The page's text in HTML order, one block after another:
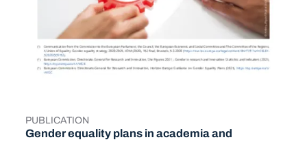
Gender equality plans in academia and
TYPE
PUBLICATION